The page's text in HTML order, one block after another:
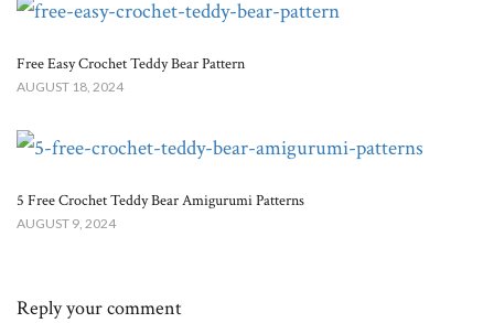
Free Easy Crochet Teddy Bear Pattern
AUGUST 18, 2024
5 Free Crochet Teddy Bear Amigurumi Patterns
AUGUST 9, 2024
Reply your comment